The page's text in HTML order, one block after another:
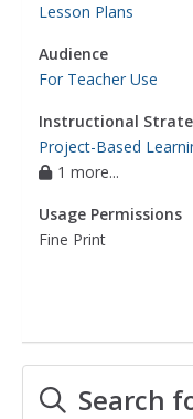
Lesson Plans
Audience
For Teacher Use
Instructional
Project-Based
1 more...
Usage Permissions
Fine Print
Search